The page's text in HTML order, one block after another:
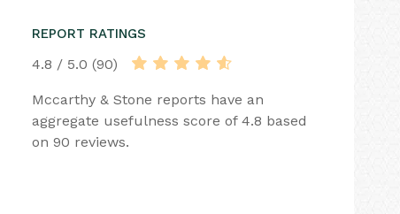
REPORT RATINGS
4.8 / 5.0 (90)
Mccarthy & Stone reports have an
aggregate usefulness score of 4.8 based
on 90 reviews.